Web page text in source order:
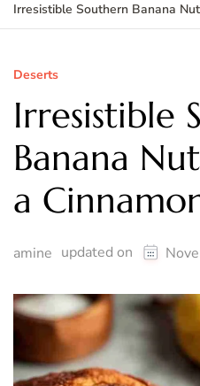
Irresistible Southern Banana
Deserts
Irresistible
Banana
a
amine updated on